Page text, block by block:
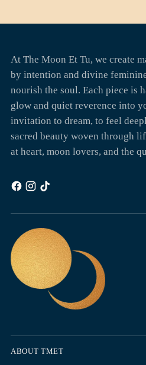
At The Moon Et Tu, we create
by intention and divine
nourish the soul. Each piece is
glow and quiet reverence into
invitation to dream, to feel
sacred beauty woven through
at heart, moon lovers, and the
ABOUT TMET